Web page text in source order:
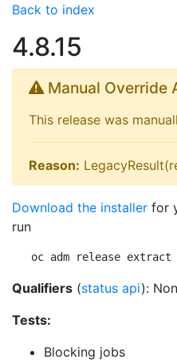
Back to index
4.8.15
Manual Override
This release was
Reason:
Download the installer for
run
oc adm release
Qualifiers (status api):
Tests:
Blocking jobs